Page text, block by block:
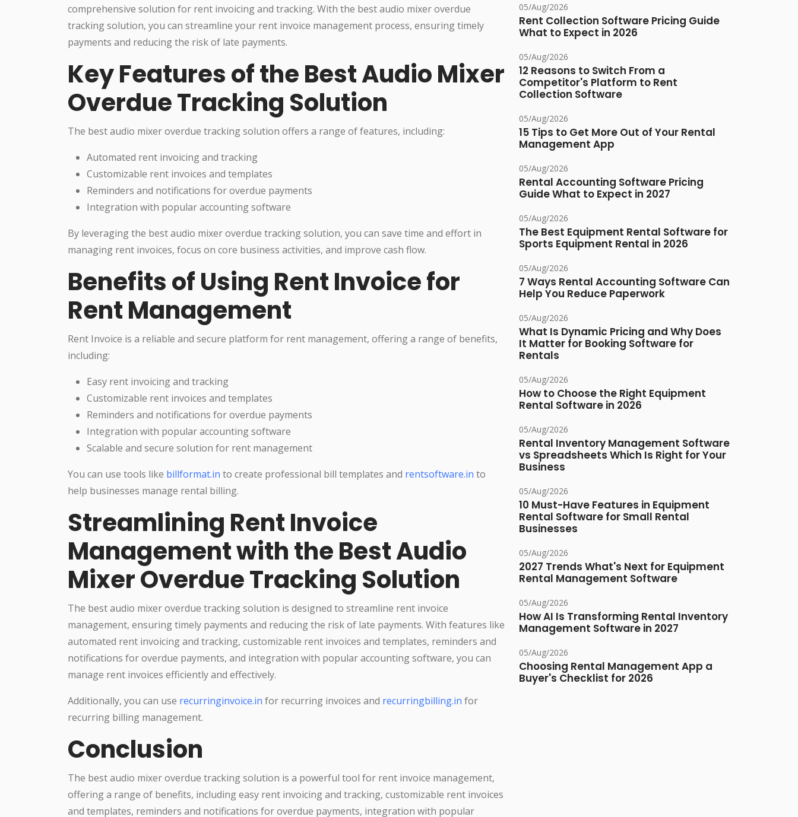
comprehensive solution for rent invoicing and tracking. With the best audio mixer overdue
tracking solution, you can streamline your rent invoice management process, ensuring timely
payments and reducing the risk of late payments.
Key Features of the Best Audio Mixer
Overdue Tracking Solution
The best audio mixer overdue tracking solution offers a range of features, including:
Automated rent invoicing and tracking
Customizable rent invoices and templates
Reminders and notifications for overdue payments
Integration with popular accounting software
By leveraging the best audio mixer overdue tracking solution, you can save time and effort in
managing rent invoices, focus on core business activities, and improve cash flow.
Benefits of Using Rent Invoice for
Rent Management
Rent Invoice is a reliable and secure platform for rent management, offering a range of benefits,
including:
Easy rent invoicing and tracking
Customizable rent invoices and templates
Reminders and notifications for overdue payments
Integration with popular accounting software
Scalable and secure solution for rent management
You can use tools like billformat.in to create professional bill templates and rentsoftware.in to
help businesses manage rental billing.
Streamlining Rent Invoice
Management with the Best Audio
Mixer Overdue Tracking Solution
The best audio mixer overdue tracking solution is designed to streamline rent invoice
management, ensuring timely payments and reducing the risk of late payments. With features like
automated rent invoicing and tracking, customizable rent invoices and templates, reminders and
notifications for overdue payments, and integration with popular accounting software, you can
manage rent invoices efficiently and effectively.
Additionally, you can use recurringinvoice.in for recurring invoices and recurringbilling.in for
recurring billing management.
Conclusion
The best audio mixer overdue tracking solution is a powerful tool for rent invoice management,
offering a range of benefits, including easy rent invoicing and tracking, customizable rent invoices
and templates, reminders and notifications for overdue payments, integration with popular
05/Aug/2026
Rent Collection Software Pricing Guide
What to Expect in 2026
05/Aug/2026
12 Reasons to Switch From a
Competitor's Platform to Rent
Collection Software
05/Aug/2026
15 Tips to Get More Out of Your Rental
Management App
05/Aug/2026
Rental Accounting Software Pricing
Guide What to Expect in 2027
05/Aug/2026
The Best Equipment Rental Software for
Sports Equipment Rental in 2026
05/Aug/2026
7 Ways Rental Accounting Software Can
Help You Reduce Paperwork
05/Aug/2026
What Is Dynamic Pricing and Why Does
It Matter for Booking Software for
Rentals
05/Aug/2026
How to Choose the Right Equipment
Rental Software in 2026
05/Aug/2026
Rental Inventory Management Software
vs Spreadsheets Which Is Right for Your
Business
05/Aug/2026
10 Must-Have Features in Equipment
Rental Software for Small Rental
Businesses
05/Aug/2026
2027 Trends What's Next for Equipment
Rental Management Software
05/Aug/2026
How AI Is Transforming Rental Inventory
Management Software in 2027
05/Aug/2026
Choosing Rental Management App a
Buyer's Checklist for 2026